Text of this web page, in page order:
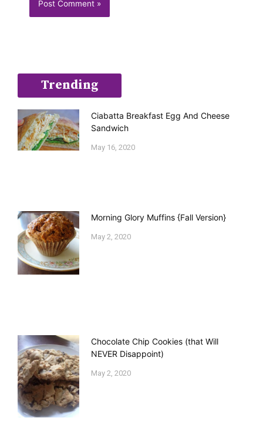
Trending
Ciabatta Breakfast Egg And Cheese
Sandwich
May 16, 2020
Morning Glory Muffins {Fall Version}
May 2, 2020
Chocolate Chip Cookies (that Will
NEVER Disappoint)
May 2, 2020